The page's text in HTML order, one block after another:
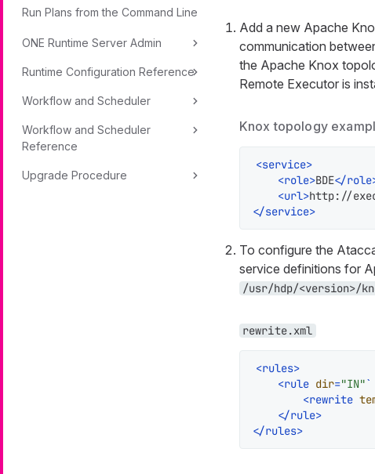
Run Plans from the Command Line
ONE Runtime Server Admin
Runtime Configuration Reference
Workflow and Scheduler
Workflow and Scheduler
Reference
Upgrade Procedure
Add a new Apache
communication
the Apache Knox
Remote Executor is
Knox topology
<service>
<role>BDE</role
<url>http://
</service>
To configure the
service definitions for
/usr/hdp/<version>/
rewrite.xml
<rules>
<rule dir="IN"`
<rewrite
</rule>
</rules>